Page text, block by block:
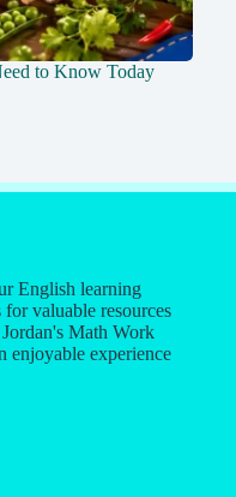
to Know Today
English learning
valuable resources
Math Work
enjoyable experience